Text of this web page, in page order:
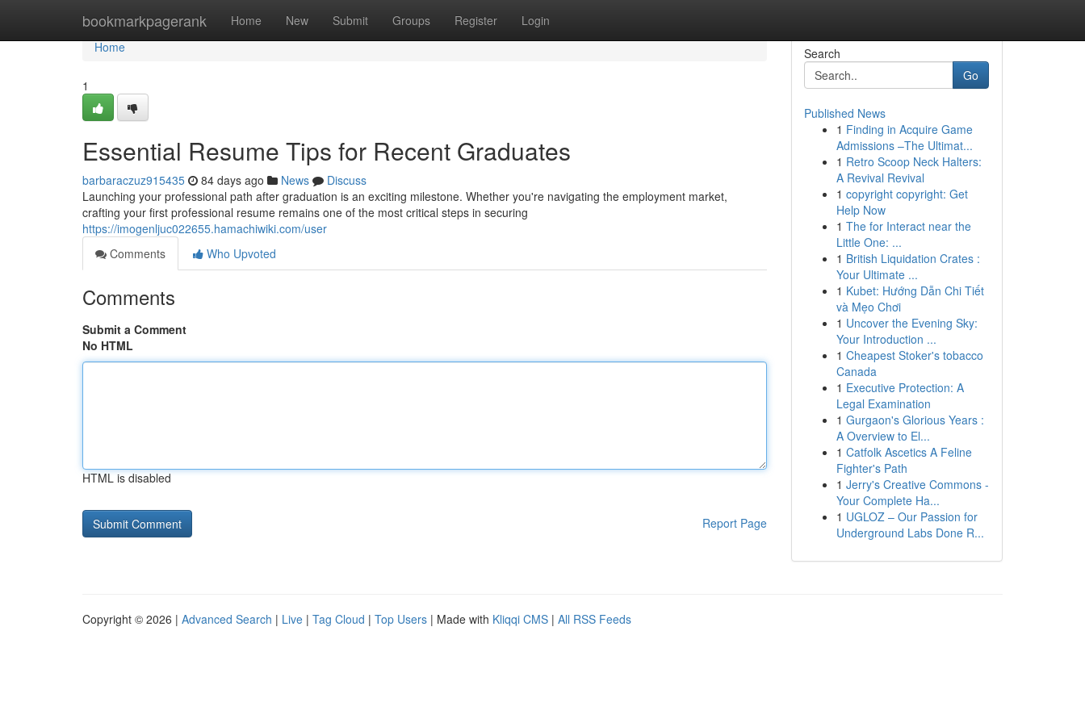
bookmarkpagerank Home New Submit Groups Register Login
Home
Home
1
Essential Resume Tips for Recent Graduates
barbaraczuz915435 84 days ago News
Discuss
Launching your professional path after graduation is an exciting milestone. Whether you're navigating the employment market,
crafting your first professional resume remains one of the most critical steps in securing
https://imogenljuc022655.hamachiwiki.com/user
Comments
Who Upvoted
Comments
Submit a Comment
No HTML
HTML is disabled
Report Page
Search
Go
Published News
1 Finding in Acquire Game
Admissions –The Ultimat...
1 Retro Scoop Neck Halters:
A Revival Revival
1 copyright copyright: Get
Help Now
1 The for Interact near the
Little One: ...
1 British Liquidation Crates :
Your Ultimate ...
1 Kubet: Hướng Dẫn Chi Tiết
và Mẹo Chơi
1 Uncover the Evening Sky:
Your Introduction ...
1 Cheapest Stoker's tobacco
Canada
1 Executive Protection: A
Legal Examination
1 Gurgaon's Glorious Years :
A Overview to El...
1 Catfolk Ascetics A Feline
Fighter's Path
1 Jerry's Creative Commons -
Your Complete Ha...
1 UGLOZ – Our Passion for
Underground Labs Done R...
Copyright © 2026 | Advanced Search | Live | Tag Cloud | Top Users | Made with Kliqqi CMS | All RSS Feeds